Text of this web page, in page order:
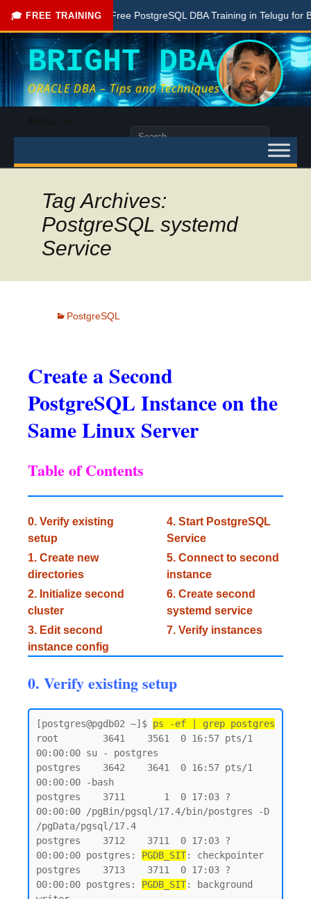
🎓 FREE TRAINING
Here Free PostgreSQL DBA Training in Telugu for
BRIGHT DBA
ORACLE DBA – Tips and Techniques
content
Search
Tag Archives:
PostgreSQL systemd
Service
PostgreSQL
Create a Second
PostgreSQL Instance on the
Same Linux Server
Table of Contents
0. Verify existing
setup
1. Create new
directories
2. Initialize second
cluster
3. Edit second
instance config
4. Start PostgreSQL
Service
5. Connect to second
instance
6. Create second
systemd service
7. Verify instances
0. Verify existing setup
[postgres@pgdb02 ~]$ ps -ef | grep postgres
root        3641    3561  0 16:57 pts/1
00:00:00 su - postgres
postgres    3642    3641  0 16:57 pts/1
00:00:00 -bash
postgres    3711       1  0 17:03 ?
00:00:00 /pgBin/pgsql/17.4/bin/postgres -D
/pgData/pgsql/17.4
postgres    3712    3711  0 17:03 ?
00:00:00 postgres: PGDB_SIT: checkpointer
postgres    3713    3711  0 17:03 ?
00:00:00 postgres: PGDB_SIT: background